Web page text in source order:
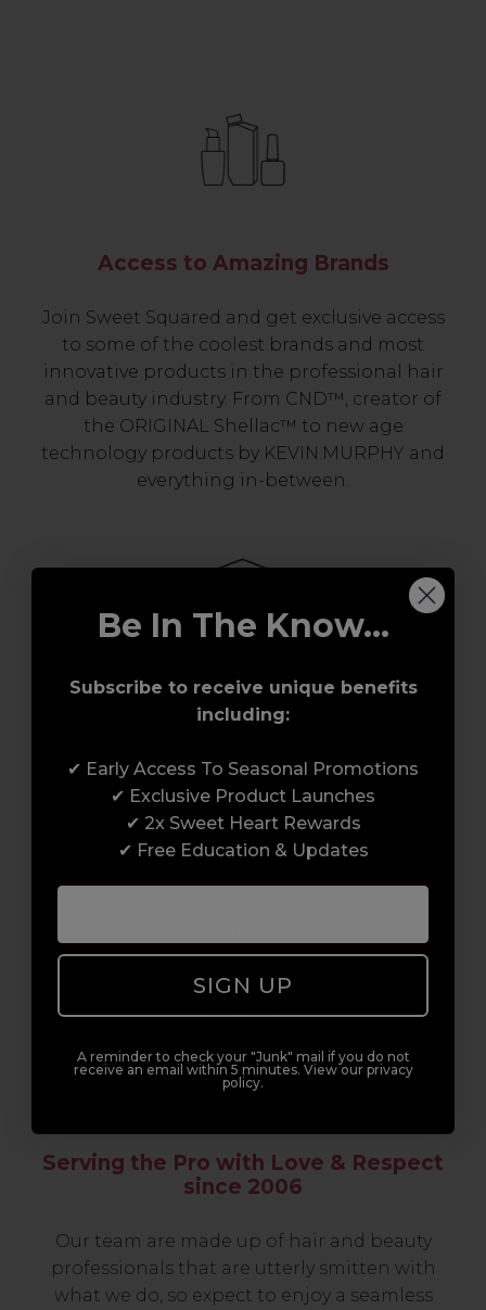
Access to Amazing Brands
Join Sweet Squared and get exclusive access
to some of the coolest brands and most
innovative products in the professional hair
and beauty industry. From CND™, creator of
the ORIGINAL Shellac™ to new age
technology products by KEVIN.MURPHY and
everything in-between.
Award-Winning Education
Enrol with us and you’ll gain a family and a
support network of like-minded
professionals, serious about helping you
build a career to be proud of. With beginner
Serving the Pro with Love & Respect
since 2006
Our team are made up of hair and beauty
professionals that are utterly smitten with
what we do, so expect to enjoy a seamless
Be In The Know...
Subscribe to receive unique benefits
including:
✔ Early Access To Seasonal Promotions
✔ Exclusive Product Launches
✔ 2x Sweet Heart Rewards
✔ Free Education & Updates
SIGN UP
A reminder to check your "Junk" mail if you do not
receive an email within 5 minutes. View our privacy
policy.